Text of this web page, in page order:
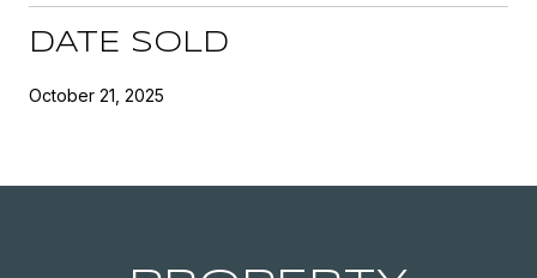
DATE SOLD
October 21, 2025